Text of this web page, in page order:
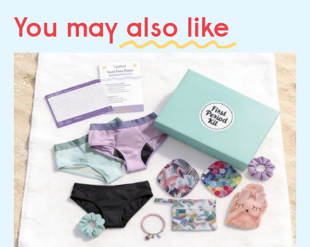
You may also like